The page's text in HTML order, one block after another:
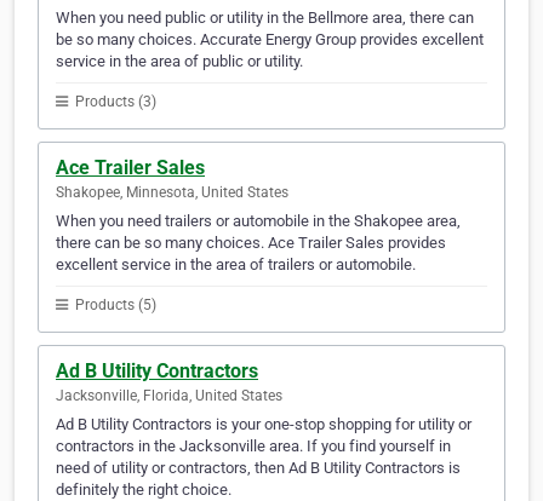
When you need public or utility in the Bellmore area, there can
be so many choices. Accurate Energy Group provides excellent
service in the area of public or utility.
Products (3)
Ace Trailer Sales
Shakopee, Minnesota, United States
When you need trailers or automobile in the Shakopee area,
there can be so many choices. Ace Trailer Sales provides
excellent service in the area of trailers or automobile.
Products (5)
Ad B Utility Contractors
Jacksonville, Florida, United States
Ad B Utility Contractors is your one-stop shopping for utility or
contractors in the Jacksonville area. If you find yourself in
need of utility or contractors, then Ad B Utility Contractors is
definitely the right choice.